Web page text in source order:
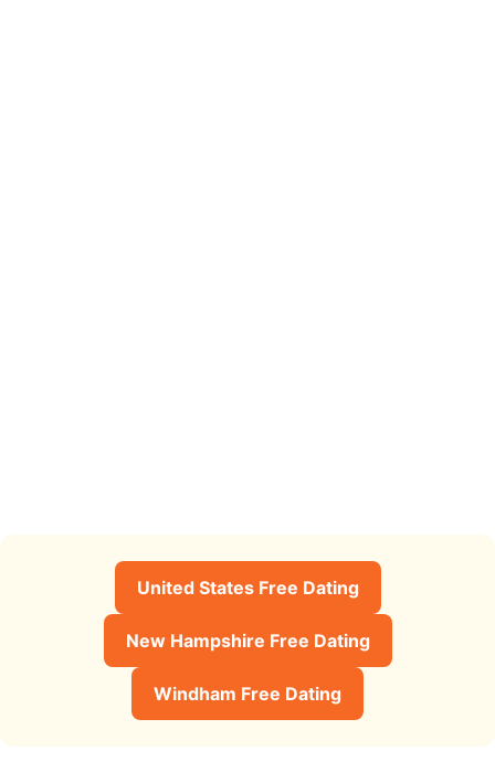
United States Free Dating
New Hampshire Free Dating
Windham Free Dating